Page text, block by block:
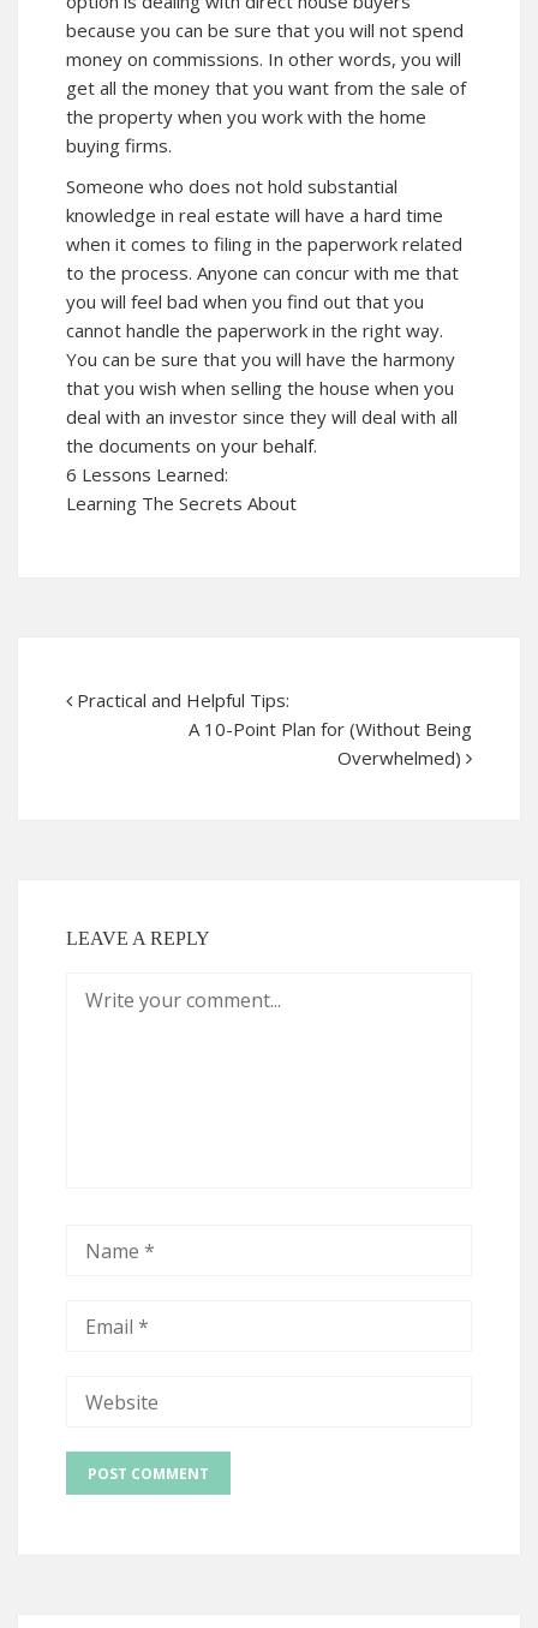
because you can be sure that you will not spend
money on commissions. In other words, you will
get all the money that you want from the sale of
the property when you work with the home
buying firms.
Someone who does not hold substantial
knowledge in real estate will have a hard time
when it comes to filing in the paperwork related
to the process. Anyone can concur with me that
you will feel bad when you find out that you
cannot handle the paperwork in the right way.
You can be sure that you will have the harmony
that you wish when selling the house when you
deal with an investor since they will deal with all
the documents on your behalf.
6 Lessons Learned:
Learning The Secrets About
Practical and Helpful Tips:
A 10-Point Plan for (Without Being
Overwhelmed)
LEAVE A REPLY